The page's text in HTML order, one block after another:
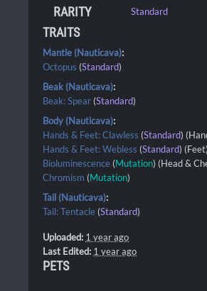
RARITY Standard
TRAITS
Mantle (Nauticava):
Octopus (Standard)
Beak (Nauticava):
Beak: Spear (Standard)
Body (Nauticava):
Hands & Feet: Clawless (Standard)
Hands & Feet: Webless (Standard) (Feet)
Bioluminescence (Mutation) (Head &
Chromism (Mutation)
Tail (Nauticava):
Tail: Tentacle (Standard)
Uploaded: 1 year ago
Last Edited: 1 year ago
PETS